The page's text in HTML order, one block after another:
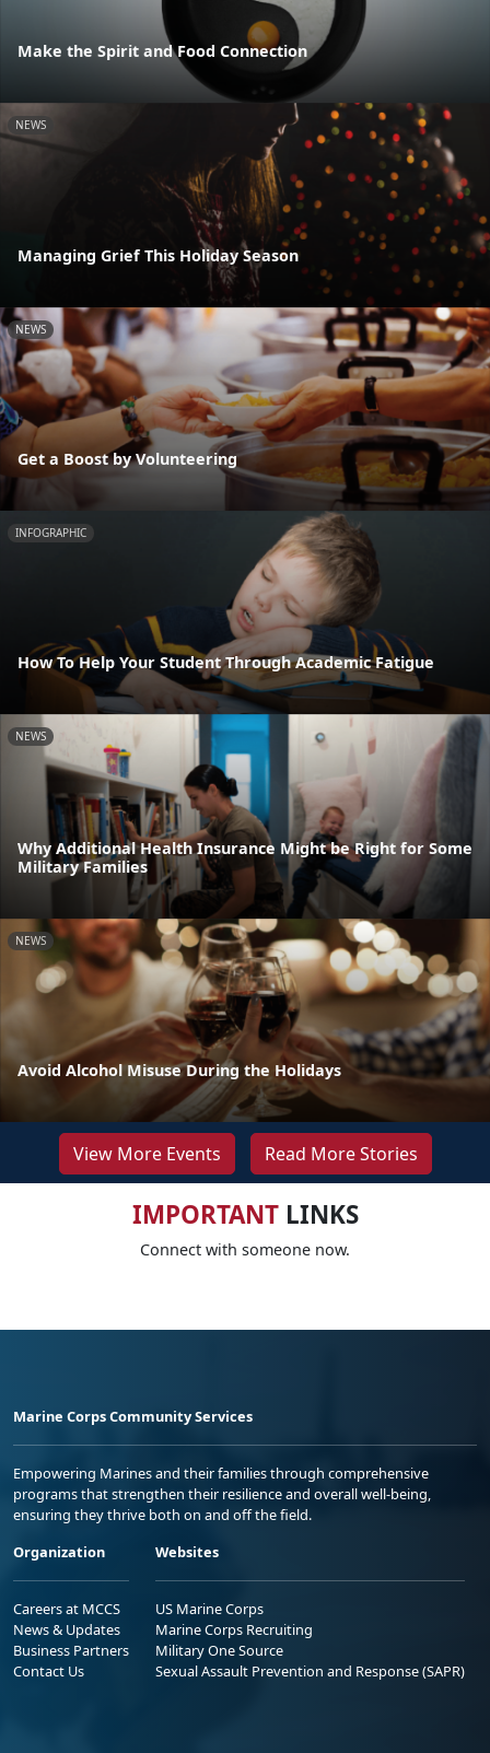
Make the Spirit and Food Connection
NEWS
Managing Grief This Holiday Season
NEWS
Get a Boost by Volunteering
INFOGRAPHIC
How To Help Your Student Through Academic Fatigue
NEWS
Why Additional Health Insurance Might be Right for Some
Military Families
NEWS
Avoid Alcohol Misuse During the Holidays
View More Events Read More Stories
IMPORTANTLINKS
Connect with someone now.
Marine Corps Community Services
Empowering Marines and their families through comprehensive
programs that strengthen their resilience and overall well-being,
ensuring they thrive both on and off the field.
Organization
Careers at MCCS
News & Updates
Business Partners
Contact Us
Websites
US Marine Corps
Marine Corps Recruiting
Military One Source
Sexual Assault Prevention and Response (SAPR)